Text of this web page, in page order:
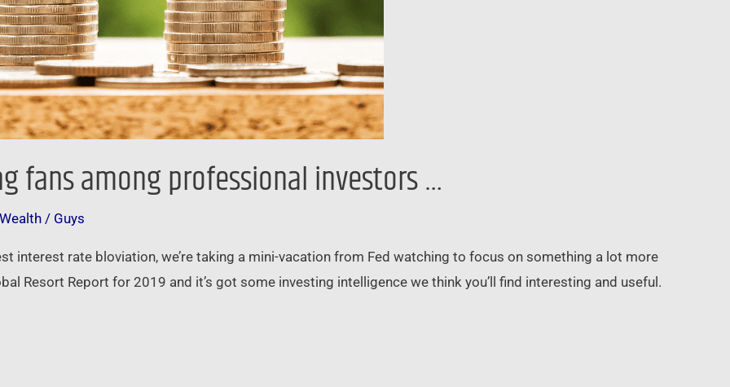
fans among professional investors …
/ Guys
interest rate bloviation, we’re taking a mini-vacation from Fed watching to focus on something a lot more
Resort Report for 2019 and it’s got some investing intelligence we think you’ll find interesting and useful.